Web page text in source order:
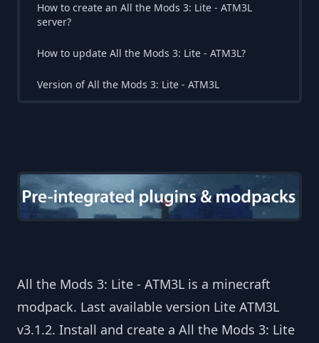
How to create an All the Mods 3: Lite - ATM3L
server?
How to update All the Mods 3: Lite - ATM3L?
Version of All the Mods 3: Lite - ATM3L
All the Mods 3: Lite - ATM3L is a minecraft
modpack. Last available version Lite ATM3L
v3.1.2. Install and create a All the Mods 3: Lite